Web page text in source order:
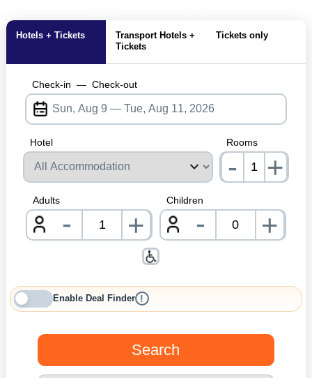
Hotels + Tickets
Transport Hotels +
Tickets
Tickets only
Check-in — Check-out
Hotel Rooms
- +
Adults
- nrInput
+
Children
- +
Enable Deal Finder !
Search